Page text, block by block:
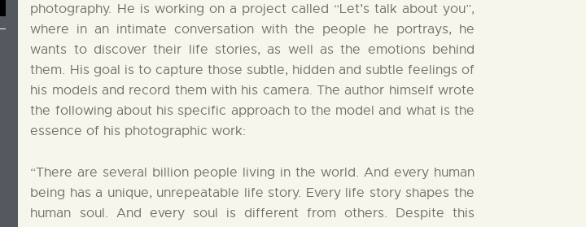
photography. He is working on a project called “Let’s talk about you”,
where in an intimate conversation with the people he portrays, he
wants to discover their life stories, as well as the emotions behind
them. His goal is to capture those subtle, hidden and subtle feelings of
his models and record them with his camera. The author himself wrote
the following about his specific approach to the model and what is the
essence of his photographic work:
“There are several billion people living in the world. And every human
being has a unique, unrepeatable life story. Every life story shapes the
human soul. And every soul is different from others. Despite this